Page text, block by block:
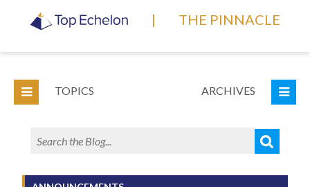
| THE PINNACLE
TOPICS ARCHIVES